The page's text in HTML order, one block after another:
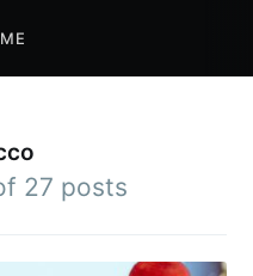
27 posts